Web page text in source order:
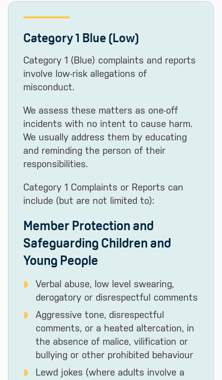
Category 1 Blue (Low)
Category 1 (Blue) complaints and reports
involve low-risk allegations of
misconduct.
We assess these matters as one-off
incidents with no intent to cause harm.
We usually address them by educating
and reminding the person of their
responsibilities.
Category 1 Complaints or Reports can
include (but are not limited to):
Member Protection and
Safeguarding Children and
Young People
Verbal abuse, low level swearing,
derogatory or disrespectful comments
Aggressive tone, disrespectful
comments, or a heated altercation, in
the absence of malice, vilification or
bullying or other prohibited behaviour
Lewd jokes (where adults involve a